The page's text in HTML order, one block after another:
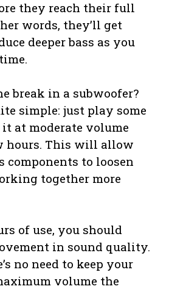
they reach their full
words, they’ll get
deeper bass as you
break in a subwoofer?
simple: just play some
at moderate volume
hours. This will allow
components to loosen
together more
of use, you should
in sound quality.
no need to keep your
volume the